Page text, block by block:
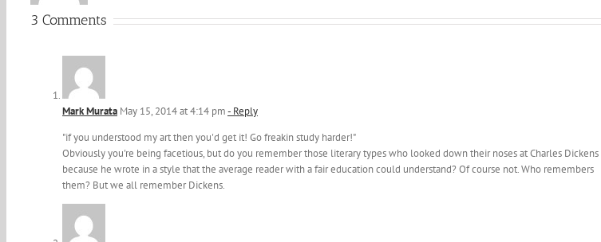
3 Comments
Mark Murata May 15, 2014 at 4:14 pm- Reply
"if you understood my art then you'd get it! Go freakin study harder!"
Obviously you're being facetious, but do you remember those literary types who looked down their noses at Charles Dickens
because he wrote in a style that the average reader with a fair education could understand? Of course not. Who remembers
them? But we all remember Dickens.